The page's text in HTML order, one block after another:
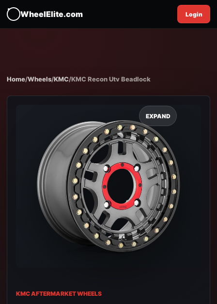
WheelElite.com Login
Home/Wheels/KMC/KMC Recon Utv Beadlock
EXPAND
KMC AFTERMARKET WHEELS